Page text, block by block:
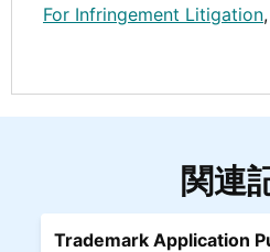
For Infringement Litigation,
関連
Trademark Application